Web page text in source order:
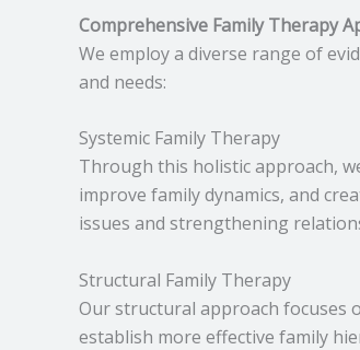
Comprehensive Family Therapy
We employ a diverse range of
and needs:
Systemic Family Therapy
Through this holistic approach,
improve family dynamics, and
issues and strengthening
Structural Family Therapy
Our structural approach focuses
establish more effective family